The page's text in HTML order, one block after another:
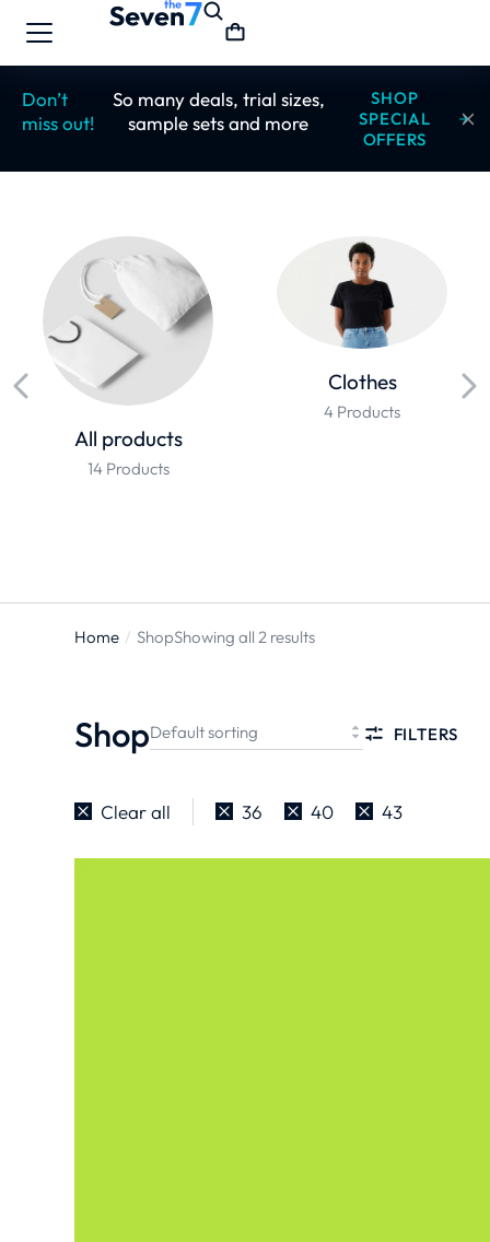
Don’t
miss out!
So many deals, trial sizes,
sample sets and more
SHOP
SPECIAL
OFFERS
All products
14 Products
Clothes
4 Products
You are
Home ShopShowing all 2 results
Shop FILTERS
Clear all 36 40 43